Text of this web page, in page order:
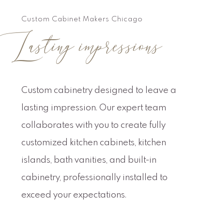
Custom Cabinet Makers Chicago
impressions
Custom cabinetry designed to leave a
lasting impression. Our expert team
collaborates with you to create fully
customized kitchen cabinets, kitchen
islands, bath vanities, and built-in
cabinetry, professionally installed to
exceed your expectations.